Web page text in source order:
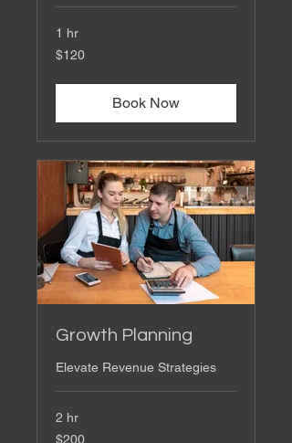
1 hr
120
US
$120
Book Now
Growth Planning
Elevate Revenue Strategies
2 hr
200
$200